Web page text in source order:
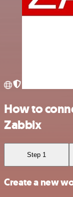
How to
Zabbix
Step 1
Create a new